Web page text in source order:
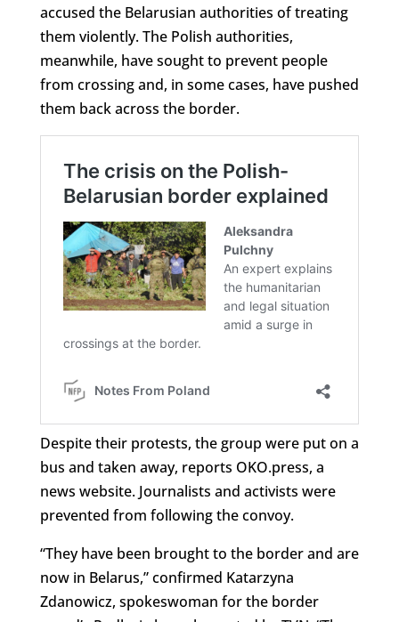
accused the Belarusian authorities of treating
them violently. The Polish authorities,
meanwhile, have sought to prevent people
from crossing and, in some cases, have pushed
them back across the border.
Despite their protests, the group were put on a
bus and taken away, reports OKO.press, a
news website. Journalists and activists were
prevented from following the convoy.
“They have been brought to the border and are
now in Belarus,” confirmed Katarzyna
Zdanowicz, spokeswoman for the border